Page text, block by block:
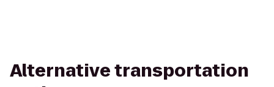
Alternative transportation